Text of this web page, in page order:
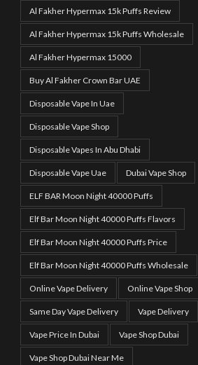
Al Fakher Hypermax 15k Puffs Review
Al Fakher Hypermax 15k Puffs Wholesale
Al Fakher Hypermax 15000
Buy Al Fakher Crown Bar UAE
Disposable Vape In Uae
Disposable Vape Shop
Disposable Vapes In Abu Dhabi
Disposable Vape Uae Dubai Vape Shop
ELF BAR Moon Night 40000 Puffs
Elf Bar Moon Night 40000 Puffs Flavors
Elf Bar Moon Night 40000 Puffs Price
Elf Bar Moon Night 40000 Puffs Wholesale
Online Vape Delivery Online Vape Shop
Same Day Vape Delivery Vape Delivery
Vape Price In Dubai Vape Shop Dubai
Vape Shop Dubai Near Me